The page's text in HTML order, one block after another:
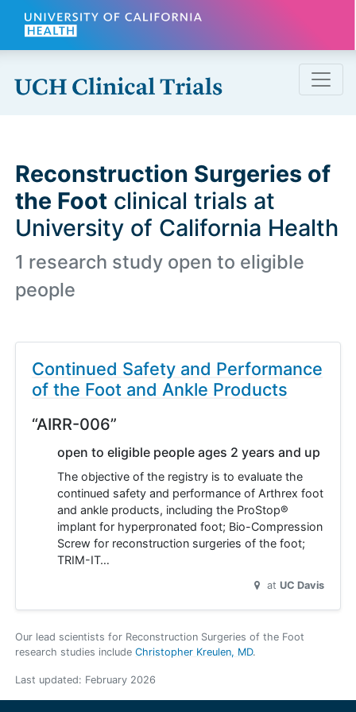
Skip to main content
Reconstruction Surgeries of
the Foot clinical trials at
University of California Health
1 research study open to eligible
people
Continued Safety and Performance
of the Foot and Ankle Products
“AIRR-006”
open to eligible people ages 2 years and up
The objective of the registry is to evaluate the
continued safety and performance of Arthrex foot
and ankle products, including the ProStop®
implant for hyperpronated foot; Bio-Compression
Screw for reconstruction surgeries of the foot;
TRIM-IT…
at UC Davis
Our lead scientists for Reconstruction Surgeries of the Foot
research studies include Christopher Kreulen, MD.
Last updated: February 2026